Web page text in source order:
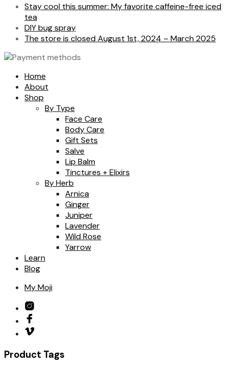
Stay cool this summer: My favorite caffeine-free iced
tea
DIY bug spray
The store is closed August 1st, 2024 – March 2025
Home
About
Shop
By Type
Face Care
Body Care
Gift Sets
Salve
Lip Balm
Tinctures + Elixirs
By Herb
Arnica
Ginger
Juniper
Lavender
Wild Rose
Yarrow
Learn
Blog
My Moji
Product Tags